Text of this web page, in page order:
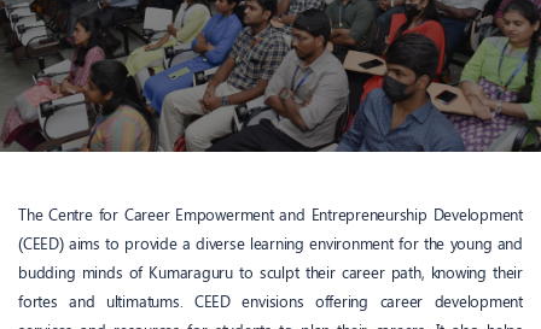
The Centre for Career Empowerment and Entrepreneurship Development
(CEED) aims to provide a diverse learning environment for the young and
budding minds of Kumaraguru to sculpt their career path, knowing their
fortes and ultimatums. CEED envisions offering career development